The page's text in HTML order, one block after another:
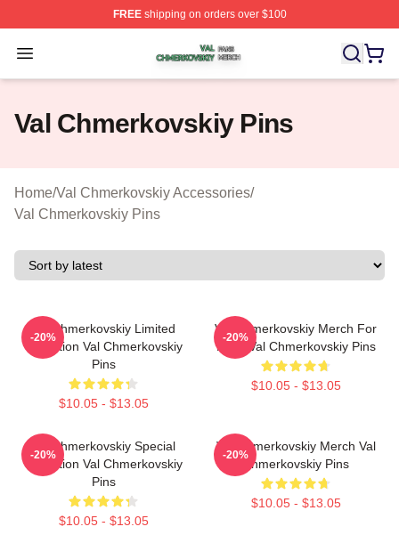
FREEshipping on orders over $100
Open menu
Val Chmerkovskiy Shop ⚡️ Officially Licensed Val
Val Chmerkovskiy Pins
Home/Val Chmerkovskiy Accessories/
Val Chmerkovskiy Pins
Val Chmerkovskiy Limited
Collection Val Chmerkovskiy
Pins
$10.05 - $13.05
-20%
Val Chmerkovskiy Merch For
Fans Val Chmerkovskiy Pins
$10.05 - $13.05
-20%
Val Chmerkovskiy Special
Collection Val Chmerkovskiy
Pins
$10.05 - $13.05
-20%
Val Chmerkovskiy Merch Val
Chmerkovskiy Pins
$10.05 - $13.05
-20%